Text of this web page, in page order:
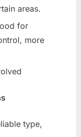
areas.
for
more
type,